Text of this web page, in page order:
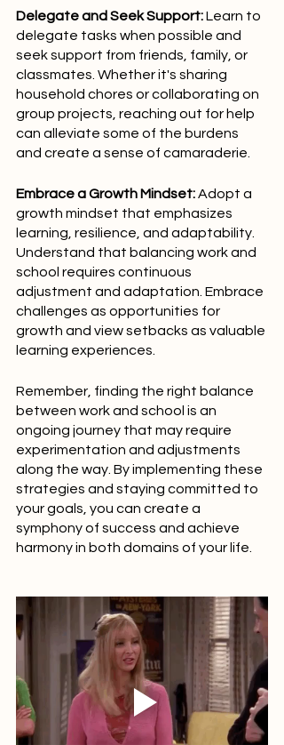
Delegate and Seek Support: Learn to
delegate tasks when possible and
seek support from friends, family, or
classmates. Whether it's sharing
household chores or collaborating on
group projects, reaching out for help
can alleviate some of the burdens
and create a sense of camaraderie.
Embrace a Growth Mindset: Adopt a
growth mindset that emphasizes
learning, resilience, and adaptability.
Understand that balancing work and
school requires continuous
adjustment and adaptation. Embrace
challenges as opportunities for
growth and view setbacks as valuable
learning experiences.
Remember, finding the right balance
between work and school is an
ongoing journey that may require
experimentation and adjustments
along the way. By implementing these
strategies and staying committed to
your goals, you can create a
symphony of success and achieve
harmony in both domains of your life.